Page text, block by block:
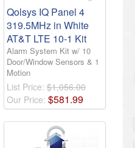
Qolsys IQ Panel 4
319.5MHz in White
AT&T LTE 10-1 Kit
Alarm System Kit w/ 10
Door/Window Sensors & 1
Motion
List Price: $1,056.00
Our Price: $581.99